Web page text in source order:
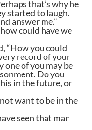
that’s why he
started to laugh.
answer me.”
could have we
“How you could
record of your
one of you may be
Do you
in the future, or
want to be in the
seen that man